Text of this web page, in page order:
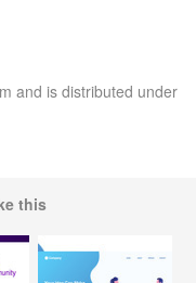
and is distributed under
this